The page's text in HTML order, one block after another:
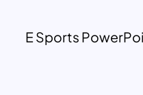
E Sports